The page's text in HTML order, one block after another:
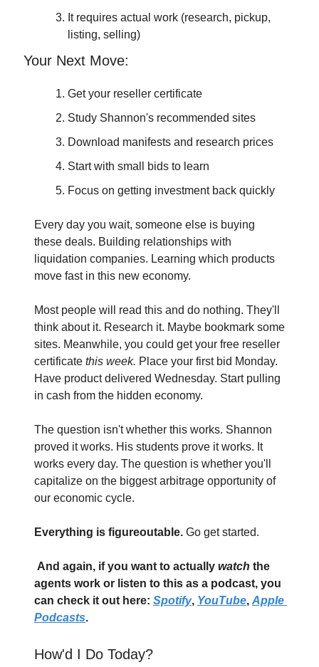
It requires actual work (research, pickup,
listing, selling)
Your Next Move:
Get your reseller certificate
Study Shannon's recommended sites
Download manifests and research prices
Start with small bids to learn
Focus on getting investment back quickly
Every day you wait, someone else is buying
these deals. Building relationships with
liquidation companies. Learning which products
move fast in this new economy.
Most people will read this and do nothing. They'll
think about it. Research it. Maybe bookmark some
sites. Meanwhile, you could get your free reseller
certificate this week. Place your first bid Monday.
Have product delivered Wednesday. Start pulling
in cash from the hidden economy.
The question isn't whether this works. Shannon
proved it works. His students prove it works. It
works every day. The question is whether you'll
capitalize on the biggest arbitrage opportunity of
our economic cycle.
Everything is figureoutable. Go get started.
And again, if you want to actually watch the
agents work or listen to this as a podcast, you
can check it out here: Spotify, YouTube, Apple
Podcasts.
How'd I Do Today?